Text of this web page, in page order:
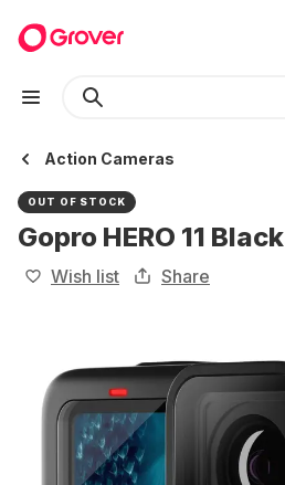
Action Cameras
OUT OF STOCK
Gopro HERO 11 Black
Wish list Share